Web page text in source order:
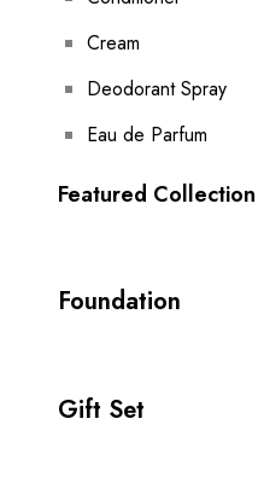
Cream
Deodorant Spray
Eau de Parfum
Featured Collection
Foundation
Gift Set